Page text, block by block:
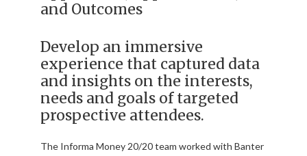
and Outcomes
Develop an immersive
experience that captured data
and insights on the interests,
needs and goals of targeted
prospective attendees.
The Informa Money 20/20 team worked with Banter